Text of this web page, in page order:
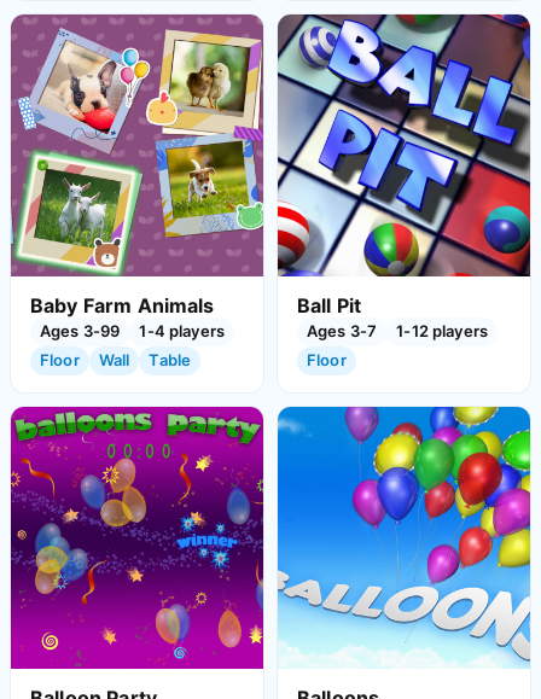
Baby Farm Animals
Ages 3-99
1-4 players
Floor
Wall Table
Ball Pit
Ages 3-7
1-12 players
Floor